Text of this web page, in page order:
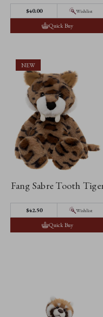
$40.00 Wishlist
Quick Buy
NEW
Fang Sabre Tooth
$42.50 Wishlist
Quick Buy